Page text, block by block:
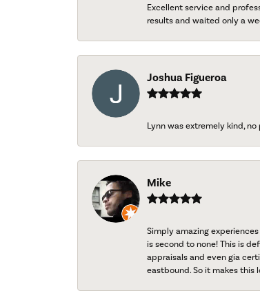
Excellent service and
results and waited only a
Joshua Figueroa
Lynn was extremely kind,
Mike
Simply amazing
is second to none! This is
appraisals and even gia
eastbound. So it makes